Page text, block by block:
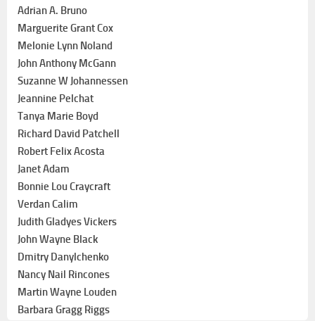
Adrian A. Bruno
Marguerite Grant Cox
Melonie Lynn Noland
John Anthony McGann
Suzanne W Johannessen
Jeannine Pelchat
Tanya Marie Boyd
Richard David Patchell
Robert Felix Acosta
Janet Adam
Bonnie Lou Craycraft
Verdan Calim
Judith Gladyes Vickers
John Wayne Black
Dmitry Danylchenko
Nancy Nail Rincones
Martin Wayne Louden
Barbara Gragg Riggs